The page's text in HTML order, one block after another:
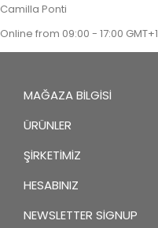
Camilla Ponti
Online from 09:00 - 17:00 GMT+1
MAĞAZA BILGISI
ÜRÜNLER
ŞIRKETIMIZ
HESABINIZ
NEWSLETTER SIGNUP